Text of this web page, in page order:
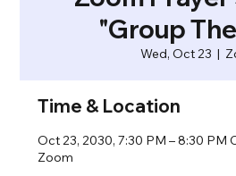
"Group
Wed, Oct 23
  |
Time & Location
Oct 23, 2030, 7:30 PM – 8:30 PM
Zoom